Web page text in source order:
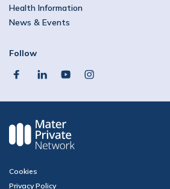
Health Information
News & Events
Follow
facebooklinkedinyoutubeinstagram
Cookies
Privacy Policy